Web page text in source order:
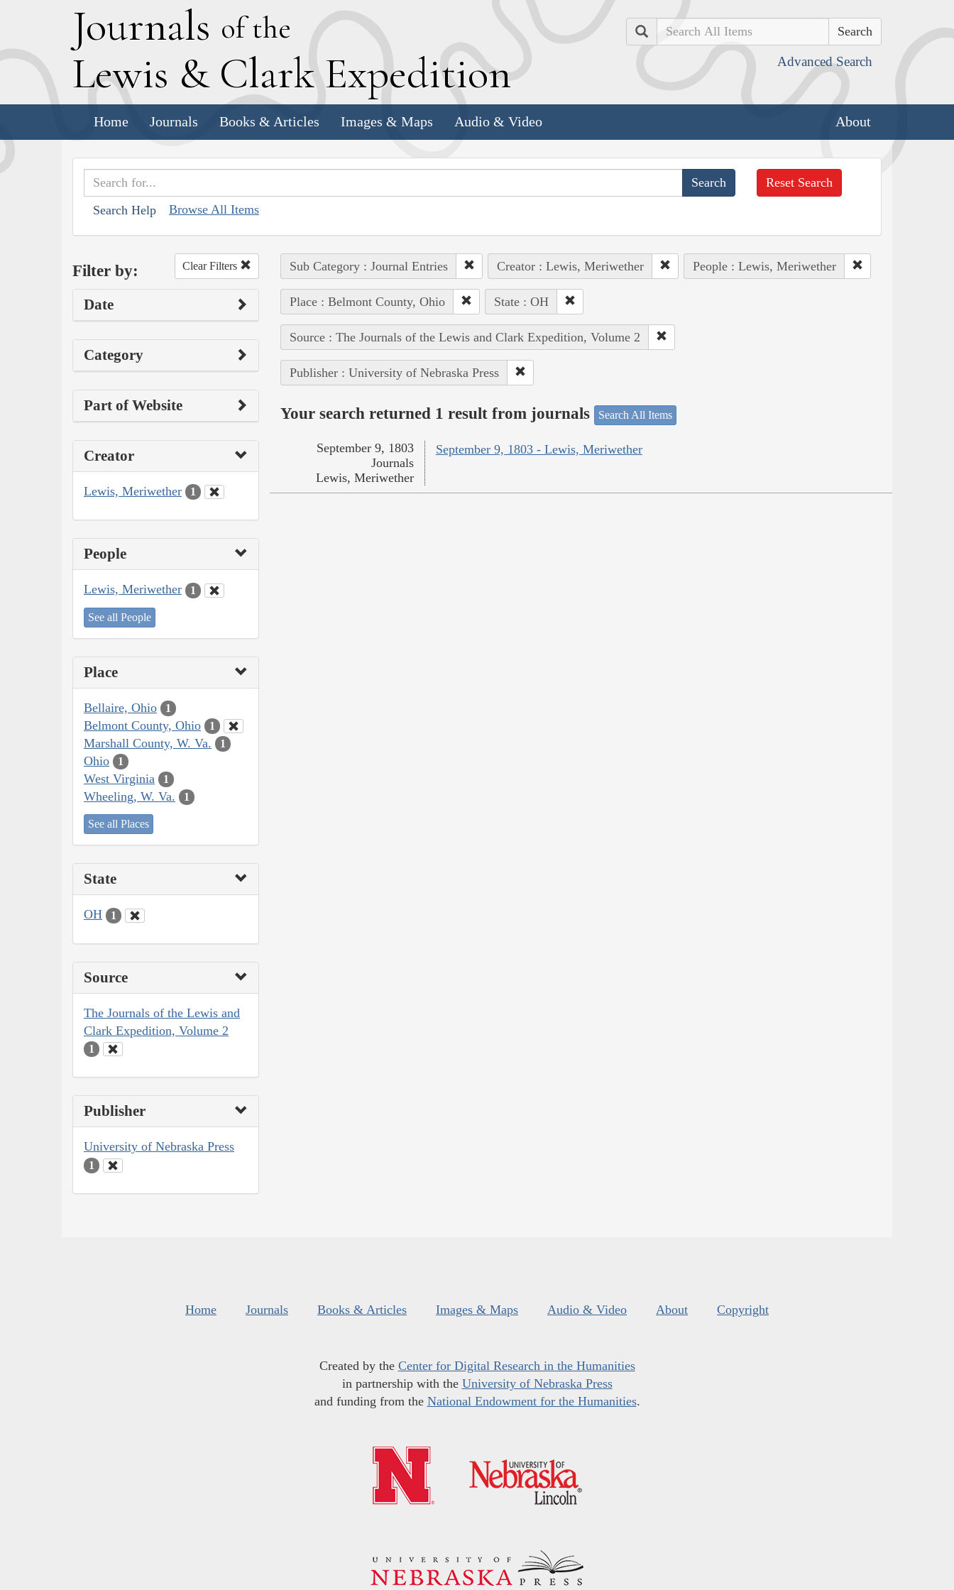
Journals of the
Lewis & Clark Expedition
Search
Advanced Search
Home Journals Books & Articles Images & Maps Audio & Video About
Search Help Browse All Items
Reset Search
Filter by: Clear Filters
Date
Category
Part of Website
Creator
Lewis, Meriwether 1
People
Lewis, Meriwether 1
See all People
Place
Bellaire, Ohio 1
Belmont County, Ohio 1
Marshall County, W. Va. 1
Ohio 1
West Virginia 1
Wheeling, W. Va. 1
See all Places
State
OH 1
Source
The Journals of the Lewis and
Clark Expedition, Volume 2
1
Publisher
University of Nebraska Press
1
Sub Category : Journal Entries Creator : Lewis, Meriwether People : Lewis, Meriwether
Place : Belmont County, Ohio State : OH
Source : The Journals of the Lewis and Clark Expedition, Volume 2
Publisher : University of Nebraska Press
Your search returned 1 result from journals Search All Items
September 9, 1803 - Lewis, Meriwether
September 9, 1803
Journals
Lewis, Meriwether
Home Journals Books & Articles Images & Maps Audio & Video About Copyright
Created by the Center for Digital Research in the Humanities
in partnership with the University of Nebraska Press
and funding from the National Endowment for the Humanities.